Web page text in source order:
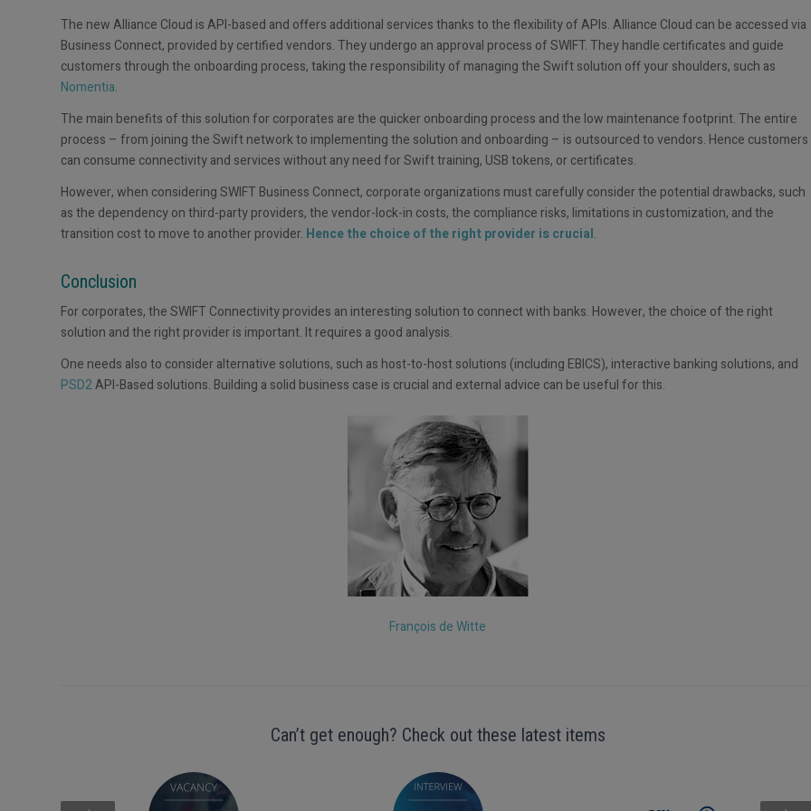
The new Alliance Cloud is API-based and offers additional services thanks to the flexibility of APIs. Alliance Cloud can be accessed via
Business Connect, provided by certified vendors. They undergo an approval process of SWIFT. They handle certificates and guide
customers through the onboarding process, taking the responsibility of managing the Swift solution off your shoulders, such as
Nomentia.
The main benefits of this solution for corporates are the quicker onboarding process and the low maintenance footprint. The entire
process – from joining the Swift network to implementing the solution and onboarding – is outsourced to vendors. Hence customers
can consume connectivity and services without any need for Swift training, USB tokens, or certificates.
However, when considering SWIFT Business Connect, corporate organizations must carefully consider the potential drawbacks, such
as the dependency on third-party providers, the vendor-lock-in costs, the compliance risks, limitations in customization, and the
transition cost to move to another provider. Hence the choice of the right provider is crucial.
Conclusion
For corporates, the SWIFT Connectivity provides an interesting solution to connect with banks. However, the choice of the right
solution and the right provider is important. It requires a good analysis.
One needs also to consider alternative solutions, such as host-to-host solutions (including EBICS), interactive banking solutions, and
PSD2API-Based solutions. Building a solid business case is crucial and external advice can be useful for this.
François de Witte
Can’t get enough? Check out these latest items